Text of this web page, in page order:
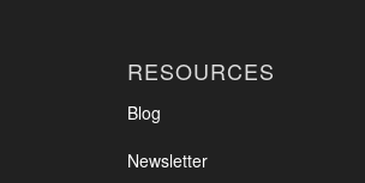
RESOURCES
Blog
Newsletter